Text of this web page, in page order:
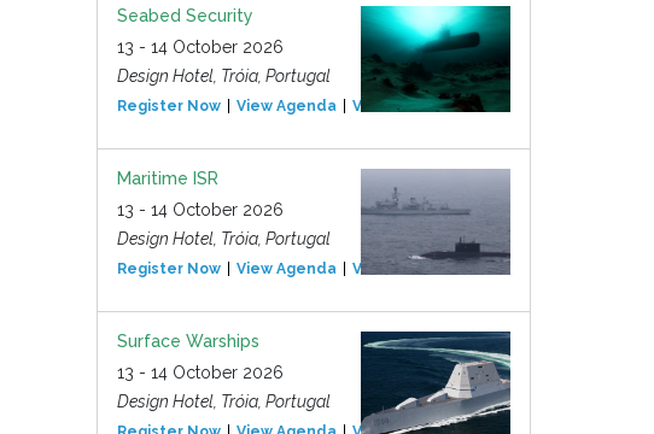
Seabed Security
13 - 14 October 2026
Design Hotel, Tróia, Portugal
Register Now View Agenda View Event
Maritime ISR
13 - 14 October 2026
Design Hotel, Tróia, Portugal
Register Now View Agenda View Event
Surface Warships
13 - 14 October 2026
Design Hotel, Tróia, Portugal